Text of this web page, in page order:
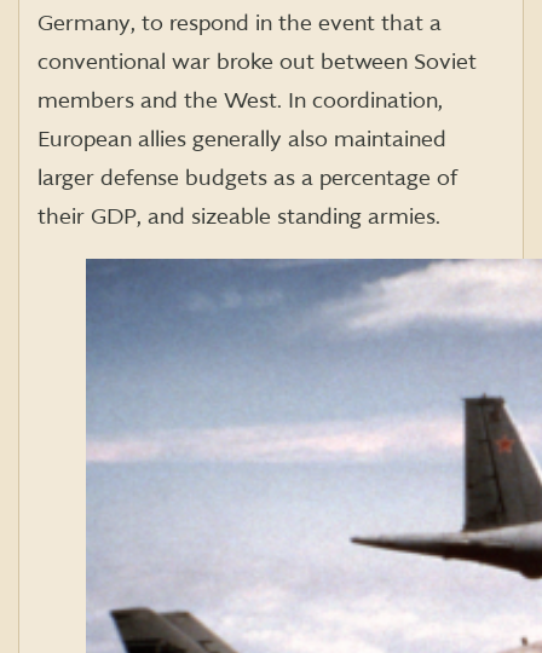
Germany, to respond in the event that a
conventional war broke out between Soviet
members and the West. In coordination,
European allies generally also maintained
larger defense budgets as a percentage of
their GDP, and sizeable standing armies.